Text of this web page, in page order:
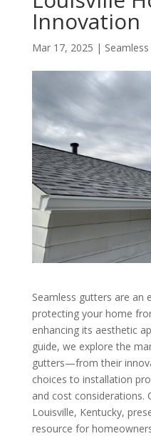
Innovation
Mar 17, 2025 |
Seamless gutters are an
protecting your home
enhancing its aesthetic
guide, we explore the
gutters—from their
choices to installation
and cost considerations.
Louisville, Kentucky,
resource for